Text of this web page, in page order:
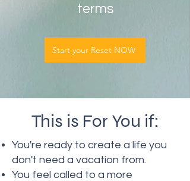
terms
Start your Reset NOW
This is For You if:
You're ready to create a life you
don't need a vacation from.
You feel called to a more